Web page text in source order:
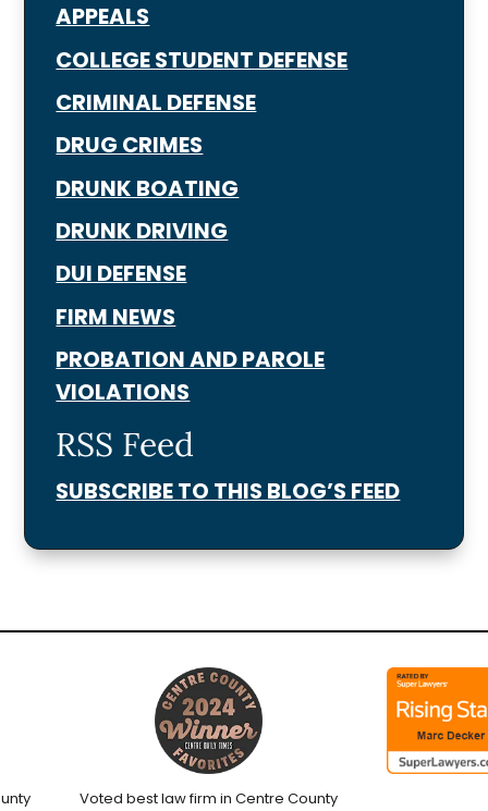
APPEALS
COLLEGE STUDENT DEFENSE
CRIMINAL DEFENSE
DRUG CRIMES
DRUNK BOATING
DRUNK DRIVING
DUI DEFENSE
FIRM NEWS
PROBATION AND PAROLE
VIOLATIONS
RSS Feed
SUBSCRIBE TO THIS BLOG’S FEED
Voted best law firm in Centre County